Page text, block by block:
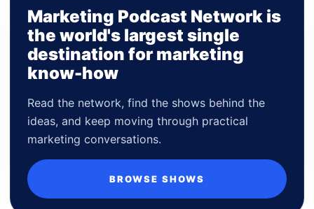
Marketing Podcast Network is
the world's largest single
destination for marketing
know-how
Read the network, find the shows behind the
ideas, and keep moving through practical
marketing conversations.
BROWSE SHOWS